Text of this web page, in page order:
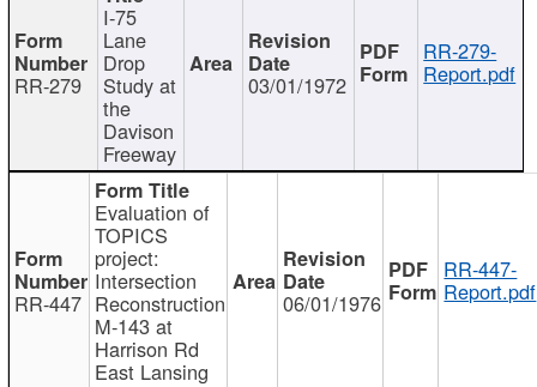
RR-279
I-75
Lane
Drop
Study at
the
Davison
Freeway
03/01/1972
RR-279-
Report.pdf
RR-447
Evaluation of
TOPICS
project:
Intersection
Reconstruction
M-143 at
Harrison Rd
East Lansing
06/01/1976
RR-447-
Report.pdf